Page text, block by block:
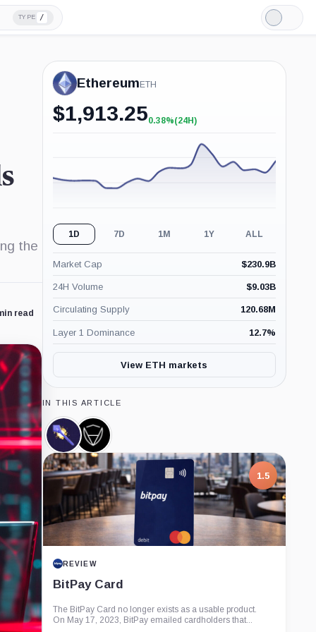
TYPE /
Light
Mode
the
read
Ethereum ETH
$1,913.25+0.38%
0.38%(24H)
1D 7D 1M 1Y ALL
Market Cap $230.9B
24H Volume $9.03B
Circulating Supply 120.68M
Layer 1 Dominance 12.7%
View ETH markets
IN THIS ARTICLE
Spell
Token,
Coin
CertiK,
Company
1.5
REVIEW
BitPay Card
The BitPay Card no longer exists as a usable product.
On May 17, 2023, BitPay emailed cardholders that...